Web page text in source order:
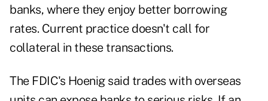
banks, where they enjoy better borrowing
rates. Current practice doesn't call for
collateral in these transactions.
The FDIC's Hoenig said trades with overseas